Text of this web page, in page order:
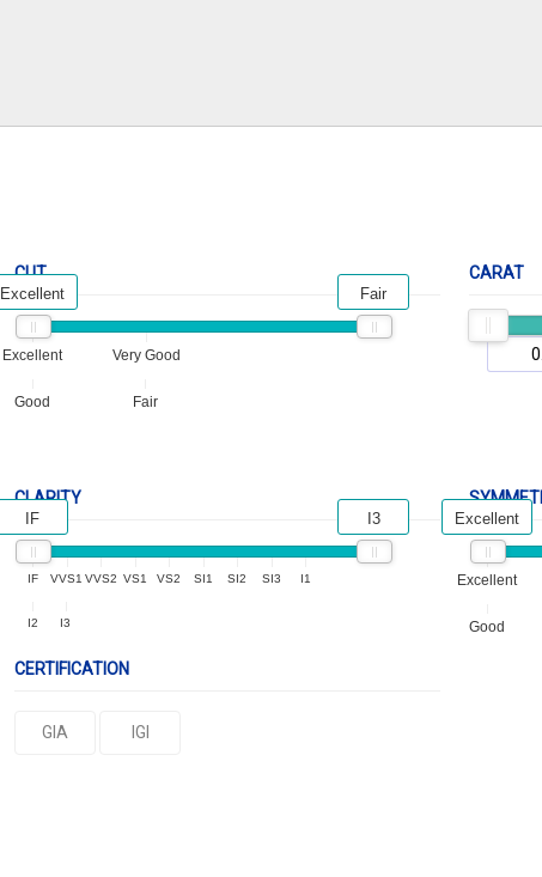
CUT
Excellent Very Good
Good Fair
Excellent Fair
CARAT
CLARITY
IF VVS1 VVS2 VS1 VS2 SI1 SI2 SI3 I1
I2 I3
IF I3
Excellent
Good
Excellent
CERTIFICATION
GIA IGI